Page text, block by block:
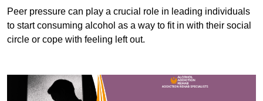
Peer pressure can play a crucial role in leading individuals
to start consuming alcohol as a way to fit in with their social
circle or cope with feeling left out.